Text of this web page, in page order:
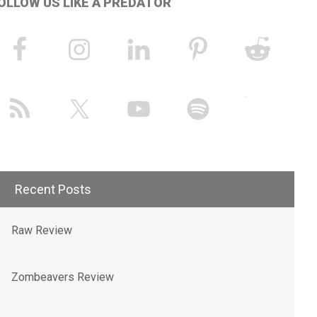
Recent Posts
Raw Review
Zombeavers Review